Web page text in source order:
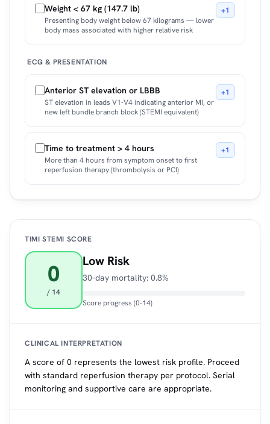
Weight < 67 kg (147.7 lb)
Presenting body weight below 67 kilograms — lower
body mass associated with higher relative risk
+1
ECG & PRESENTATION
Anterior ST elevation or LBBB
ST elevation in leads V1-V4 indicating anterior MI, or
new left bundle branch block (STEMI equivalent)
+1
Time to treatment > 4 hours
More than 4 hours from symptom onset to first
reperfusion therapy (thrombolysis or PCI)
+1
TIMI STEMI SCORE
0
/ 14
Low Risk
30-day mortality: 0.8%
Score progress (0-14)
CLINICAL INTERPRETATION
A score of 0 represents the lowest risk profile. Proceed
with standard reperfusion therapy per protocol. Serial
monitoring and supportive care are appropriate.